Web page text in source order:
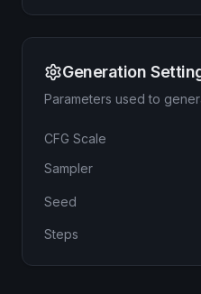
Generation
Parameters used to
CFG Scale
Sampler
Seed
Steps